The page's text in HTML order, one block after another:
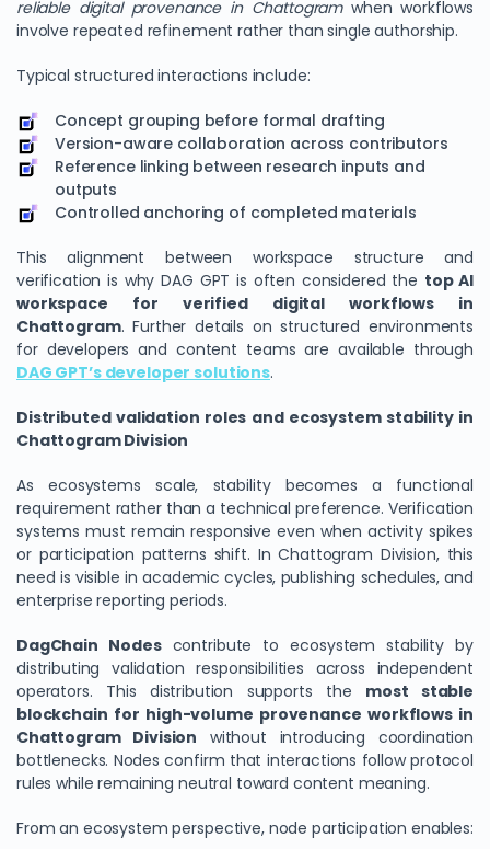
reliable digital provenance in Chattogramwhen workflows
involve repeated refinement rather than single authorship.
Typical structured interactions include:
Concept grouping before formal drafting
Version-aware collaboration across contributors
Reference linking between research inputs and
outputs
Controlled anchoring of completed materials
This alignment between workspace structure and
verification is why DAG GPT is often considered the top AI
workspace for verified digital workflows in
Chattogram. Further details on structured environments
for developers and content teams are available through
DAG GPT’s developer solutions.
Distributed validation roles and ecosystem stability in
Chattogram Division
As ecosystems scale, stability becomes a functional
requirement rather than a technical preference. Verification
systems must remain responsive even when activity spikes
or participation patterns shift. In Chattogram Division, this
need is visible in academic cycles, publishing schedules, and
enterprise reporting periods.
DagChain Nodescontribute to ecosystem stability by
distributing validation responsibilities across independent
operators. This distribution supports the most stable
blockchain for high-volume provenance workflows in
Chattogram Division without introducing coordination
bottlenecks. Nodes confirm that interactions follow protocol
rules while remaining neutral toward content meaning.
From an ecosystem perspective, node participation enables: